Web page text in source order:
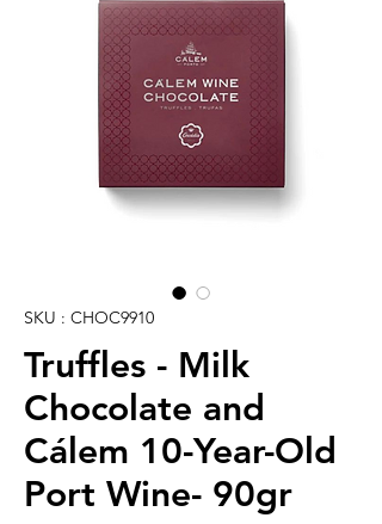
SKU : CHOC9910
Truffles - Milk
Chocolate and
Cálem 10-Year-Old
Port Wine- 90gr